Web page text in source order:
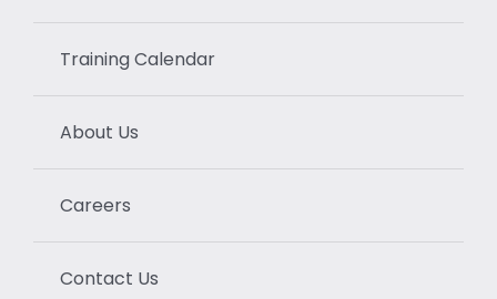
Training Calendar
About Us
Careers
Contact Us